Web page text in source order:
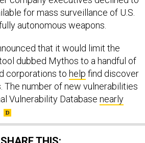
for mass surveillance of U.S.
autonomous weapons.
that it would limit the
dubbed Mythos to a handful of
corporations to help find discover
The number of new vulnerabilities
Vulnerability Database nearly